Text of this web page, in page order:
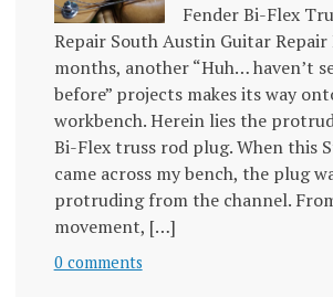
Fender Bi-Flex
Repair South Austin Guitar Repair
months, another “Huh… haven’t
before” projects makes its way
workbench. Herein lies the
Bi-Flex truss rod plug. When this
came across my bench, the plug
protruding from the channel.
movement, […]
0 comments